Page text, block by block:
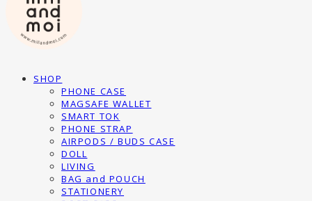
SHOP
PHONE CASE
MAGSAFE WALLET
SMART TOK
PHONE STRAP
AIRPODS / BUDS CASE
DOLL
LIVING
BAG and POUCH
STATIONERY